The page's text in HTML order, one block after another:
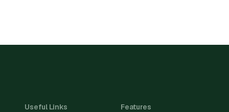
Useful Links Features